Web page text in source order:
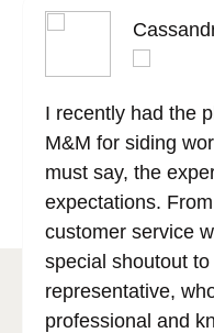
I recently had the
M&M for siding
must say, the
expectations.
customer service
special shoutout
representative,
professional and